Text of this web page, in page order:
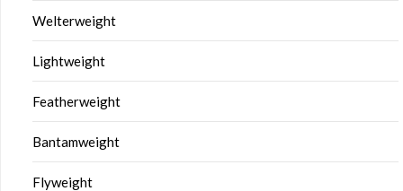
Welterweight
Lightweight
Featherweight
Bantamweight
Flyweight